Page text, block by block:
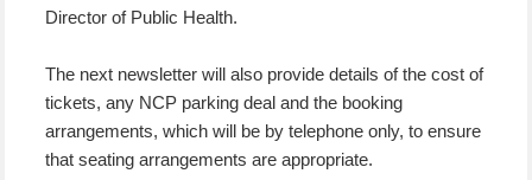
Director of Public Health.
The next newsletter will also provide details of the cost of
tickets, any NCP parking deal and the booking
arrangements, which will be by telephone only, to ensure
that seating arrangements are appropriate.